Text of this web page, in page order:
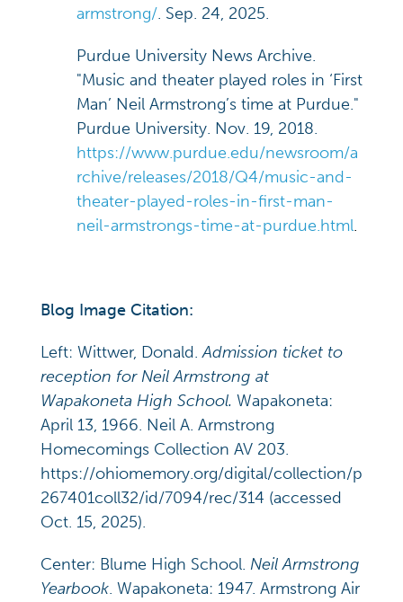
armstrong/. Sep. 24, 2025.
Purdue University News Archive.
"Music and theater played roles in ‘First
Man’ Neil Armstrong’s time at Purdue."
Purdue University. Nov. 19, 2018.
https://www.purdue.edu/newsroom/a
rchive/releases/2018/Q4/music-and-
theater-played-roles-in-first-man-
neil-armstrongs-time-at-purdue.html.
Blog Image Citation:
Left: Wittwer, Donald.Admission ticket to
reception for Neil Armstrong at
Wapakoneta High School. Wapakoneta:
April 13, 1966. Neil A. Armstrong
Homecomings Collection AV 203.
https://ohiomemory.org/digital/collection/p
267401coll32/id/7094/rec/314 (accessed
Oct. 15, 2025).
Center: Blume High School. Neil Armstrong
Yearbook. Wapakoneta: 1947. Armstrong Air